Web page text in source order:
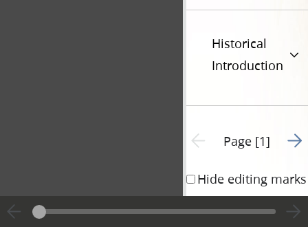
Historical
Introduction
Previous page unavailable
Page [1] Go
Hide editing marks
Mr. Joseph